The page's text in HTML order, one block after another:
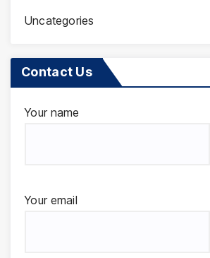
Uncategories
Contact Us
Your name
Your email